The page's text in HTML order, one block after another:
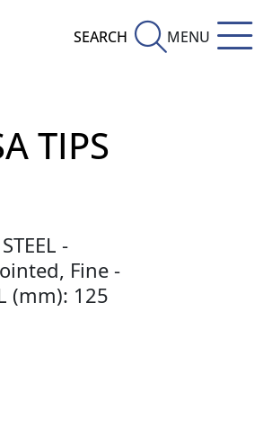
SEARCH MENU
TIPS
-
Fine -
(mm): 125